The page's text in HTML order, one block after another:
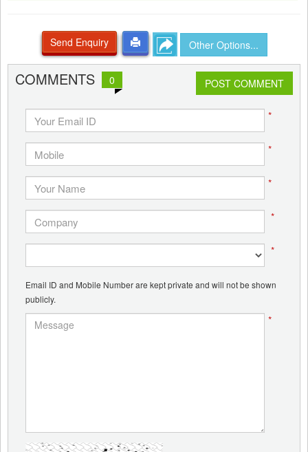
Send Enquiry Other Options...
COMMENTS 0 POST COMMENT
*
*
*
*
*
Email ID and Mobile Number are kept private and will not be shown
publicly.
*